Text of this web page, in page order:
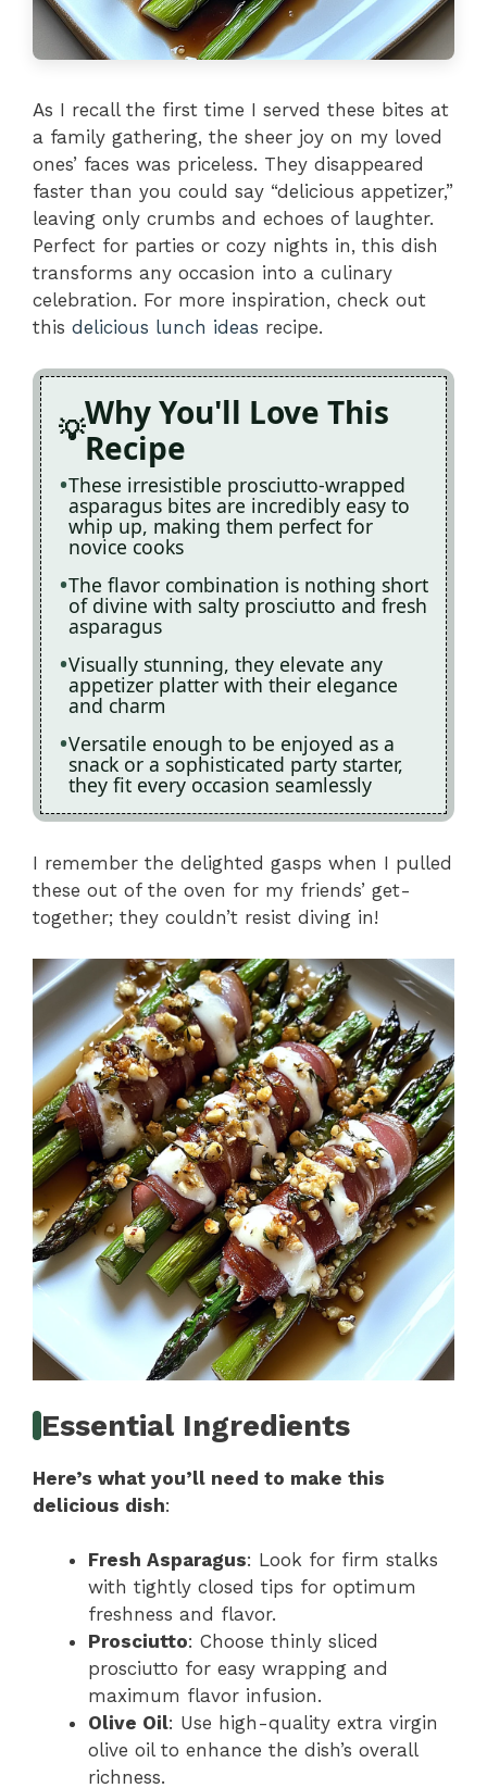
As I recall the first time I served these bites at
a family gathering, the sheer joy on my loved
ones’ faces was priceless. They disappeared
faster than you could say “delicious appetizer,”
leaving only crumbs and echoes of laughter.
Perfect for parties or cozy nights in, this dish
transforms any occasion into a culinary
celebration. For more inspiration, check out
this delicious lunch ideas recipe.
Why You'll Love This
Recipe
These irresistible prosciutto-wrapped
asparagus bites are incredibly easy to
whip up, making them perfect for
novice cooks
The flavor combination is nothing short
of divine with salty prosciutto and fresh
asparagus
Visually stunning, they elevate any
appetizer platter with their elegance
and charm
Versatile enough to be enjoyed as a
snack or a sophisticated party starter,
they fit every occasion seamlessly
I remember the delighted gasps when I pulled
these out of the oven for my friends’ get-
together; they couldn’t resist diving in!
Essential Ingredients
Here’s what you’ll need to make this
delicious dish:
Fresh Asparagus: Look for firm stalks
with tightly closed tips for optimum
freshness and flavor.
Prosciutto: Choose thinly sliced
prosciutto for easy wrapping and
maximum flavor infusion.
Olive Oil: Use high-quality extra virgin
olive oil to enhance the dish’s overall
richness.